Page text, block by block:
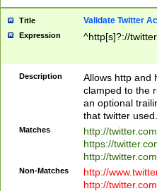
Title Validate Twitter
Expression ^http[s]?://
Description
Allows http and
clamped to the
an optional
that twitter used.
Matches
http://
https://
http://
Non-Matches
http://
http://